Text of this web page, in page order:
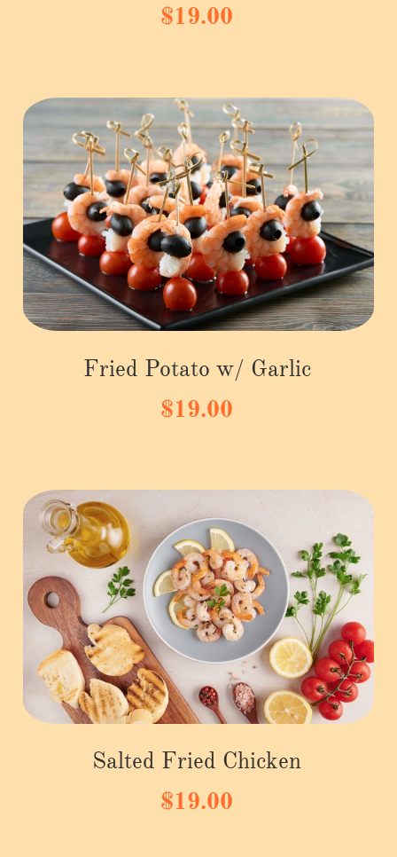
$19.00
Fried Potato w/ Garlic
$19.00
Salted Fried Chicken
$19.00